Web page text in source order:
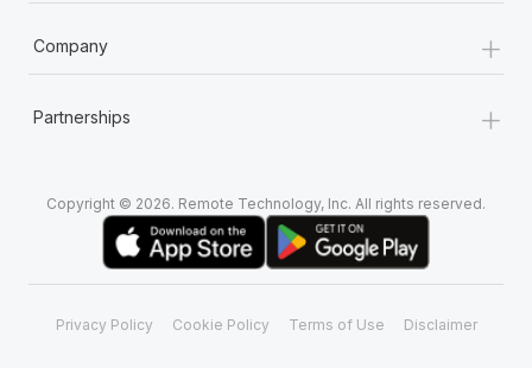
Company +
Partnerships +
Copyright © 2026. Remote Technology, Inc. All rights reserved.
Privacy Policy Cookie Policy Terms of Use Disclaimer